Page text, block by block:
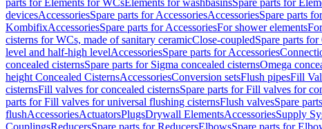
parts for Elements for WCsElements for washbasinsSpare parts for
devicesAccessoriesSpare parts for AccessoriesAccessoriesSpare parts
KombifixAccessoriesSpare parts for AccessoriesFor shower elements
cisterns for WCs, made of sanitary ceramicClose-coupledSpare parts
level and half-high levelAccessoriesSpare parts for Accessories
concealed cisternsSpare parts for Sigma concealed cisternsOmega
height Concealed CisternsAccessoriesConversion setsFlush pipesFill
cisternsFill valves for concealed cisternsSpare parts for Fill valves for
parts for Fill valves for universal flushing cisternsFlush valvesSpare
flushAccessoriesActuatorsPlugsDrywall ElementsAccessoriesSupply
CouplingsReducersSpare parts for ReducersElbowsSpare parts for